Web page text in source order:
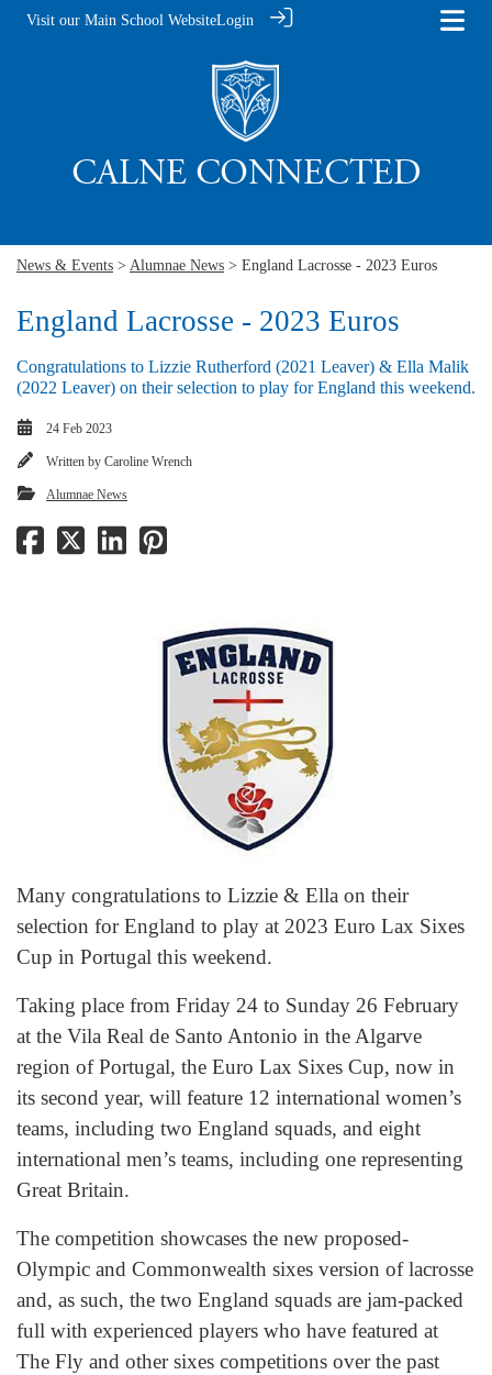
Visit our Main School WebsiteLogin
News & Events > Alumnae News > England Lacrosse - 2023 Euros
England Lacrosse - 2023 Euros
Congratulations to Lizzie Rutherford (2021 Leaver) & Ella Malik
(2022 Leaver) on their selection to play for England this weekend.
24 Feb 2023
Written by Caroline Wrench
Alumnae News
Many congratulations to Lizzie & Ella on their
selection for England to play at 2023 Euro Lax Sixes
Cup in Portugal this weekend.
Taking place from Friday 24 to Sunday 26 February
at the Vila Real de Santo Antonio in the Algarve
region of Portugal, the Euro Lax Sixes Cup, now in
its second year, will feature 12 international women’s
teams, including two England squads, and eight
international men’s teams, including one representing
Great Britain.
The competition showcases the new proposed-
Olympic and Commonwealth sixes version of lacrosse
and, as such, the two England squads are jam-packed
full with experienced players who have featured at
The Fly and other sixes competitions over the past